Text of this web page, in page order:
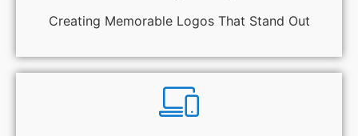
Creating Memorable Logos That Stand Out